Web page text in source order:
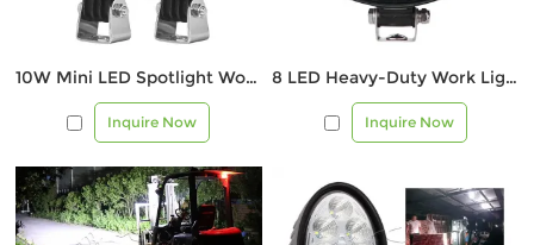
10W Mini LED Spotlight Work Light (White/Yellow Beam)
Inquire Now
8 LED Heavy-Duty Work Light for Forklifts, ATVs, and Equipment
Inquire Now